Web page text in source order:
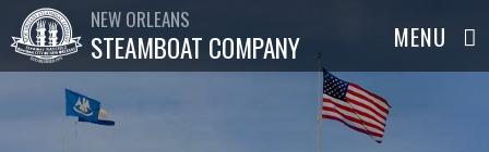
NEW ORLEANS
STEAMBOAT COMPANY